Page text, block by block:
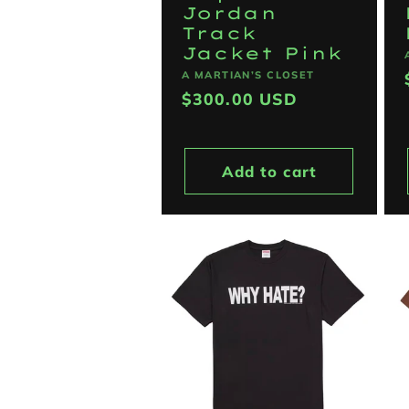
Jordan
Track
Jacket Pink
Vendor:
A MARTIAN’S CLOSET
Regular
$300.00 USD
Add to cart